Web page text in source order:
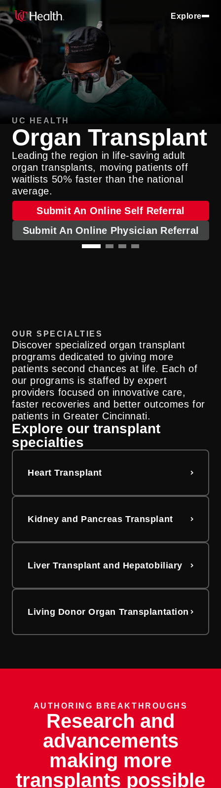
Explore
UC HEALTH
Organ Transplant
Leading the region in life-saving adult
organ transplants, moving patients off
waitlists 50% faster than the national
average.
Submit An Online Self Referral
Submit An Online Physician Referral
OUR SPECIALTIES
Explore our transplant
specialties
Discover specialized organ transplant
programs dedicated to giving more
patients second chances at life. Each of
our programs is staffed by expert
providers focused on innovative care,
faster recoveries and better outcomes for
patients in Greater Cincinnati.
Heart Transplant
Kidney and Pancreas Transplant
Liver Transplant and Hepatobiliary
Living Donor Organ Transplantation
AUTHORING BREAKTHROUGHS
Research and
advancements
making more
transplants possible